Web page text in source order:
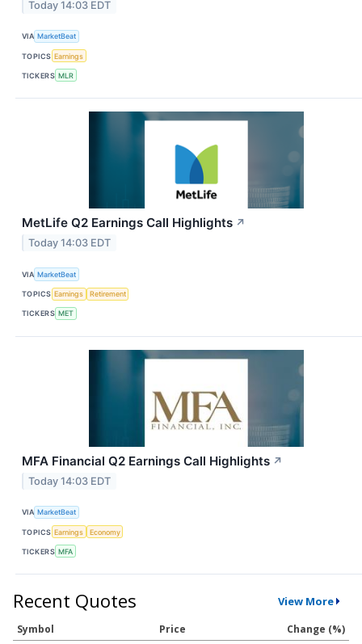
Today 14:03 EDT
VIA MarketBeat
TOPICS Earnings
TICKERS MLR
MetLife Q2 Earnings Call Highlights ↗
Today 14:03 EDT
VIA MarketBeat
TOPICS Earnings Retirement
TICKERS MET
MFA Financial Q2 Earnings Call Highlights ↗
Today 14:03 EDT
VIA MarketBeat
TOPICS Earnings Economy
TICKERS MFA
Recent Quotes View More
Symbol Price
Change (%)